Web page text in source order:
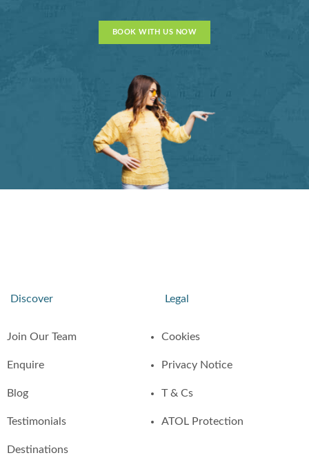
BOOK WITH US NOW
Discover
Join Our Team
Enquire
Blog
Testimonials
Destinations
Legal
Cookies
Privacy Notice
T & Cs
ATOL Protection